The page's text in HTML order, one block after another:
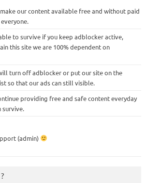
our content available free and without paid
to survive if you keep adblocker active,
this site we are 100% dependent on
turn off adblocker or put our site on the
so that our ads can still visible.
providing free and safe content everyday
survive.
(admin)